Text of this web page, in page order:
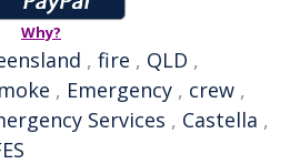
Why?
, fire , QLD ,
, Emergency , crew ,
Services , Castella ,